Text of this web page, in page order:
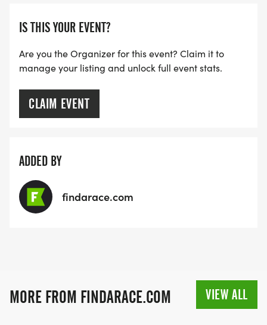
IS THIS YOUR EVENT?
Are you the Organizer for this event? Claim it to
manage your listing and unlock full event stats.
CLAIM EVENT
ADDED BY
findarace.com
MORE FROM FINDARACE.COM VIEW ALL